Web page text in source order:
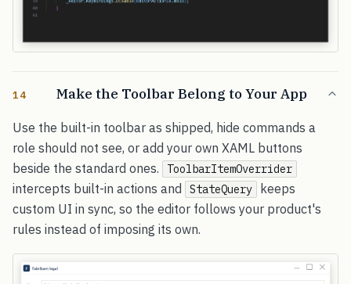
14 Make the Toolbar Belong to Your App
Use the built-in toolbar as shipped, hide commands a
role should not see, or add your own XAML buttons
beside the standard ones.
ToolbarItemOverrider
intercepts built-in actions and StateQuery
keeps
custom UI in sync, so the editor follows your product's
rules instead of imposing its own.